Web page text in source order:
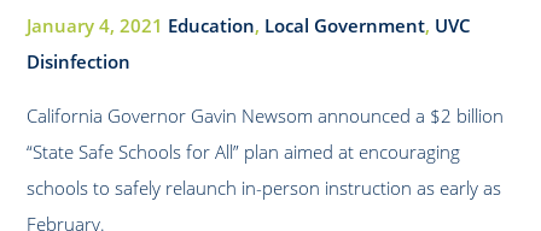
January 4, 2021 Education, Local Government, UVC
Disinfection
California Governor Gavin Newsom announced a $2 billion
“State Safe Schools for All” plan aimed at encouraging
schools to safely relaunch in-person instruction as early as
February.